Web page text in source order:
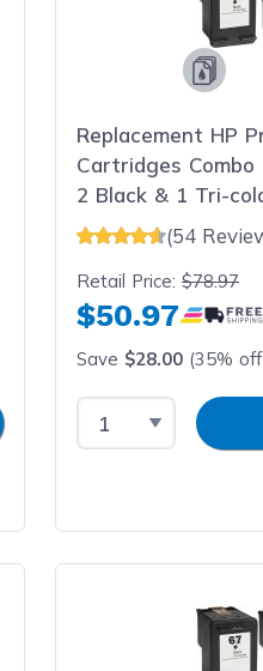
Replacement HP
Cartridges
2 Black & 1 Tri-
(54
Retail Price:$78.97
$50.97
Save $28.00 (35%
Select Quantity
Input